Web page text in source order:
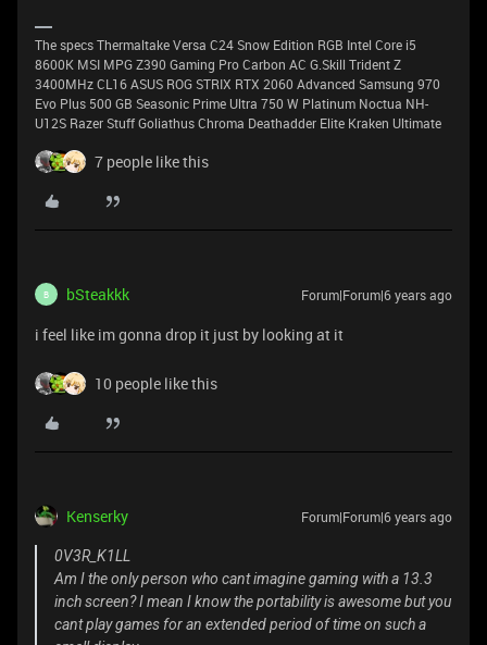
The specs Thermaltake Versa C24 Snow Edition RGB Intel Core i5
8600K MSI MPG Z390 Gaming Pro Carbon AC G.Skill Trident Z
3400MHz CL16 ASUS ROG STRIX RTX 2060 Advanced Samsung 970
Evo Plus 500 GB Seasonic Prime Ultra 750 W Platinum Noctua NH-
U12S Razer Stuff Goliathus Chroma Deathadder Elite Kraken Ultimate
7 people like this
B bSteakkk Forum|Forum|6 years ago
i feel like im gonna drop it just by looking at it
10 people like this
Kenserky Forum|Forum|6 years ago
0V3R_K1LL
Am I the only person who cant imagine gaming with a 13.3
inch screen? I mean I know the portability is awesome but you
cant play games for an extended period of time on such a